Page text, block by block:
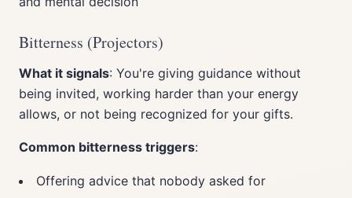
Bitterness (Projectors)
What it signals: You're giving guidance without
being invited, working harder than your energy
allows, or not being recognized for your gifts.
Common bitterness triggers:
Offering advice that nobody asked for